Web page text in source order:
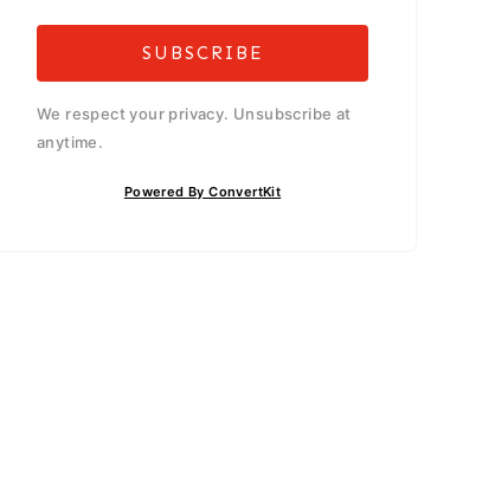
SUBSCRIBE
We respect your privacy. Unsubscribe at
anytime.
Powered By ConvertKit